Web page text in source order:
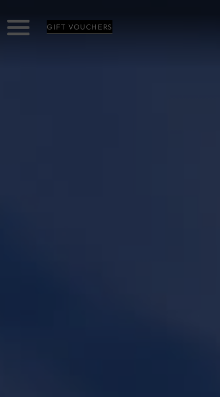
GIFT VOUCHERS